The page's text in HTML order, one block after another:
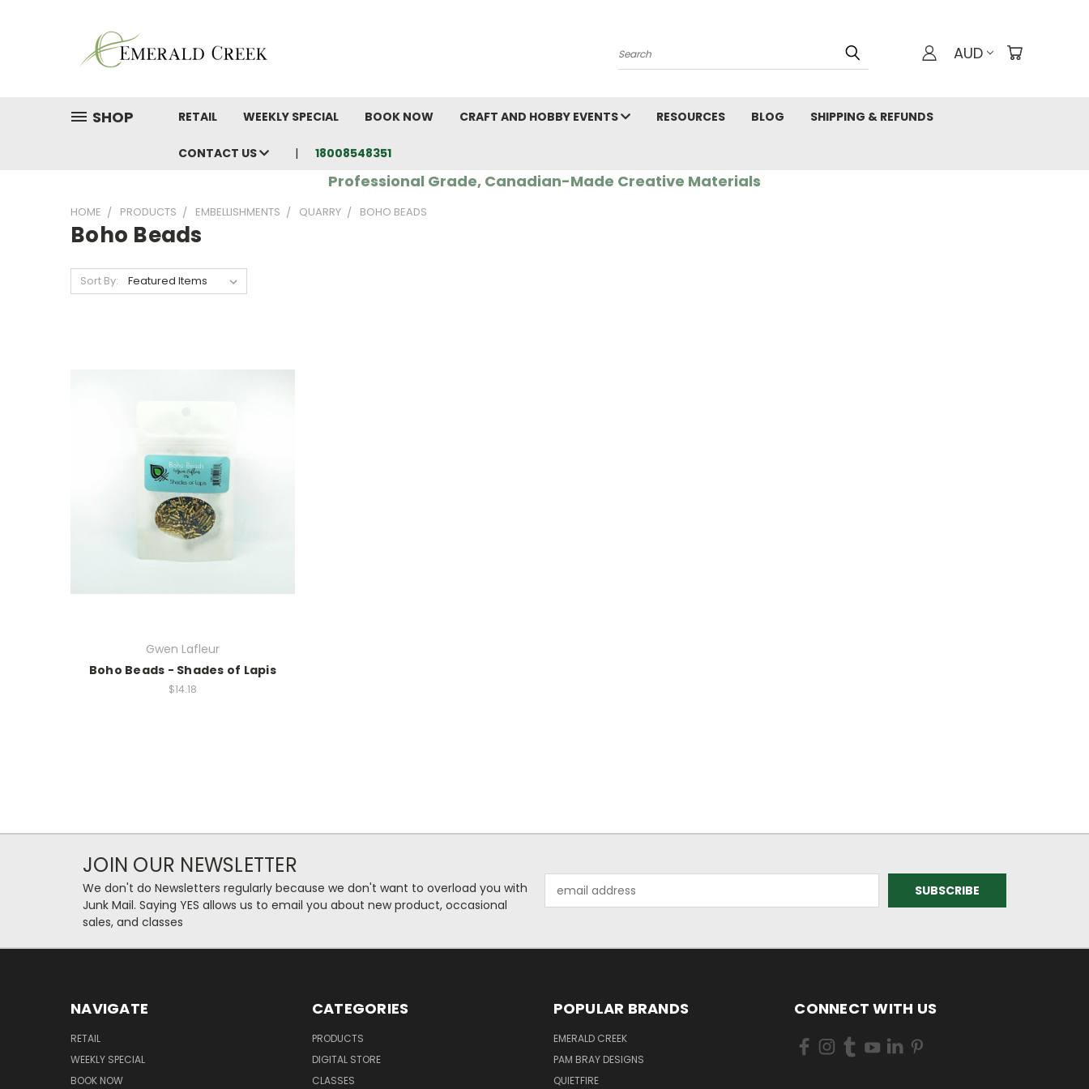
Search AUD
SHOP RETAIL WEEKLY SPECIAL BOOK NOW CRAFT AND HOBBY EVENTS RESOURCES BLOG SHIPPING & REFUNDS
CONTACT US 18008548351
Professional Grade, Canadian-Made Creative Materials
HOME PRODUCTS EMBELLISHMENTS QUARRY BOHO BEADS
Boho Beads
Sort By:
Gwen Lafleur
Boho Beads - Shades of Lapis
$14.18
JOIN OUR NEWSLETTER
We don't do Newsletters regularly because we don't want to overload you with
Junk Mail. Saying YES allows us to email you about new product, occasional
sales, and classes
Address
NAVIGATE
RETAIL
WEEKLY SPECIAL
BOOK NOW
CATEGORIES
PRODUCTS
DIGITAL STORE
CLASSES
POPULAR BRANDS
EMERALD CREEK
PAM BRAY DESIGNS
QUIETFIRE
CONNECT WITH US